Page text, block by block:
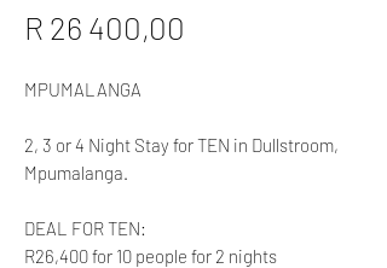
R 26 400,00
MPUMALANGA
2, 3 or 4 Night Stay for TEN in Dullstroom,
Mpumalanga.
DEAL FOR TEN:
R26,400 for 10 people for 2 nights